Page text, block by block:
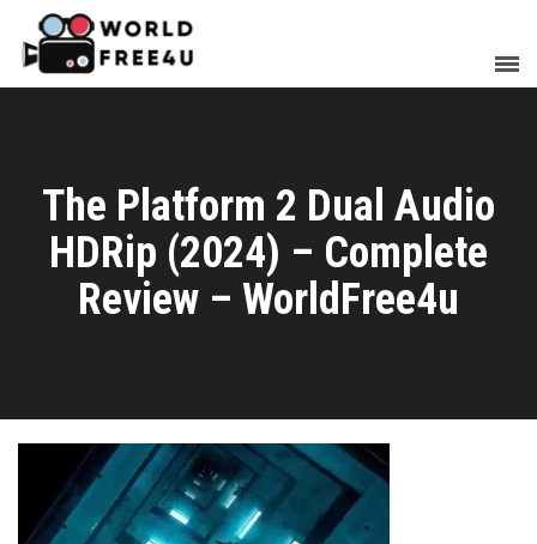
The Platform 2 Dual Audio
HDRip (2024) – Complete
Review – WorldFree4u